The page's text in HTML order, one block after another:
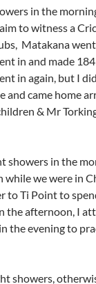
in the
to witness a
Matakana
in and made 184
in again, but I
and came home
& Mr
showers in the
while we were in
to Ti Point to
the afternoon, I
the evening to
showers,